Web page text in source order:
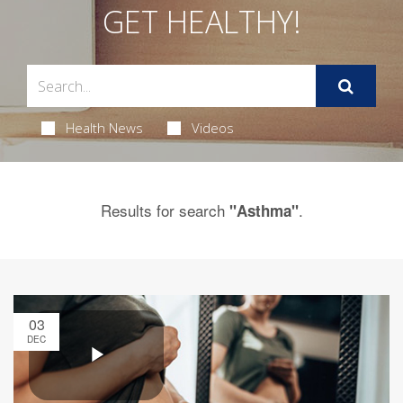
GET HEALTHY!
Health News Videos
Results for search "Asthma".
03
DEC